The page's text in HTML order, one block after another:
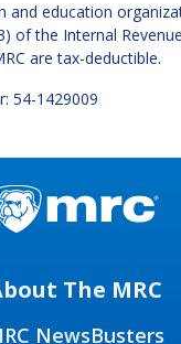
and education
of the Internal
are tax-deductible.
54-1429009
The MRC
NewsBusters